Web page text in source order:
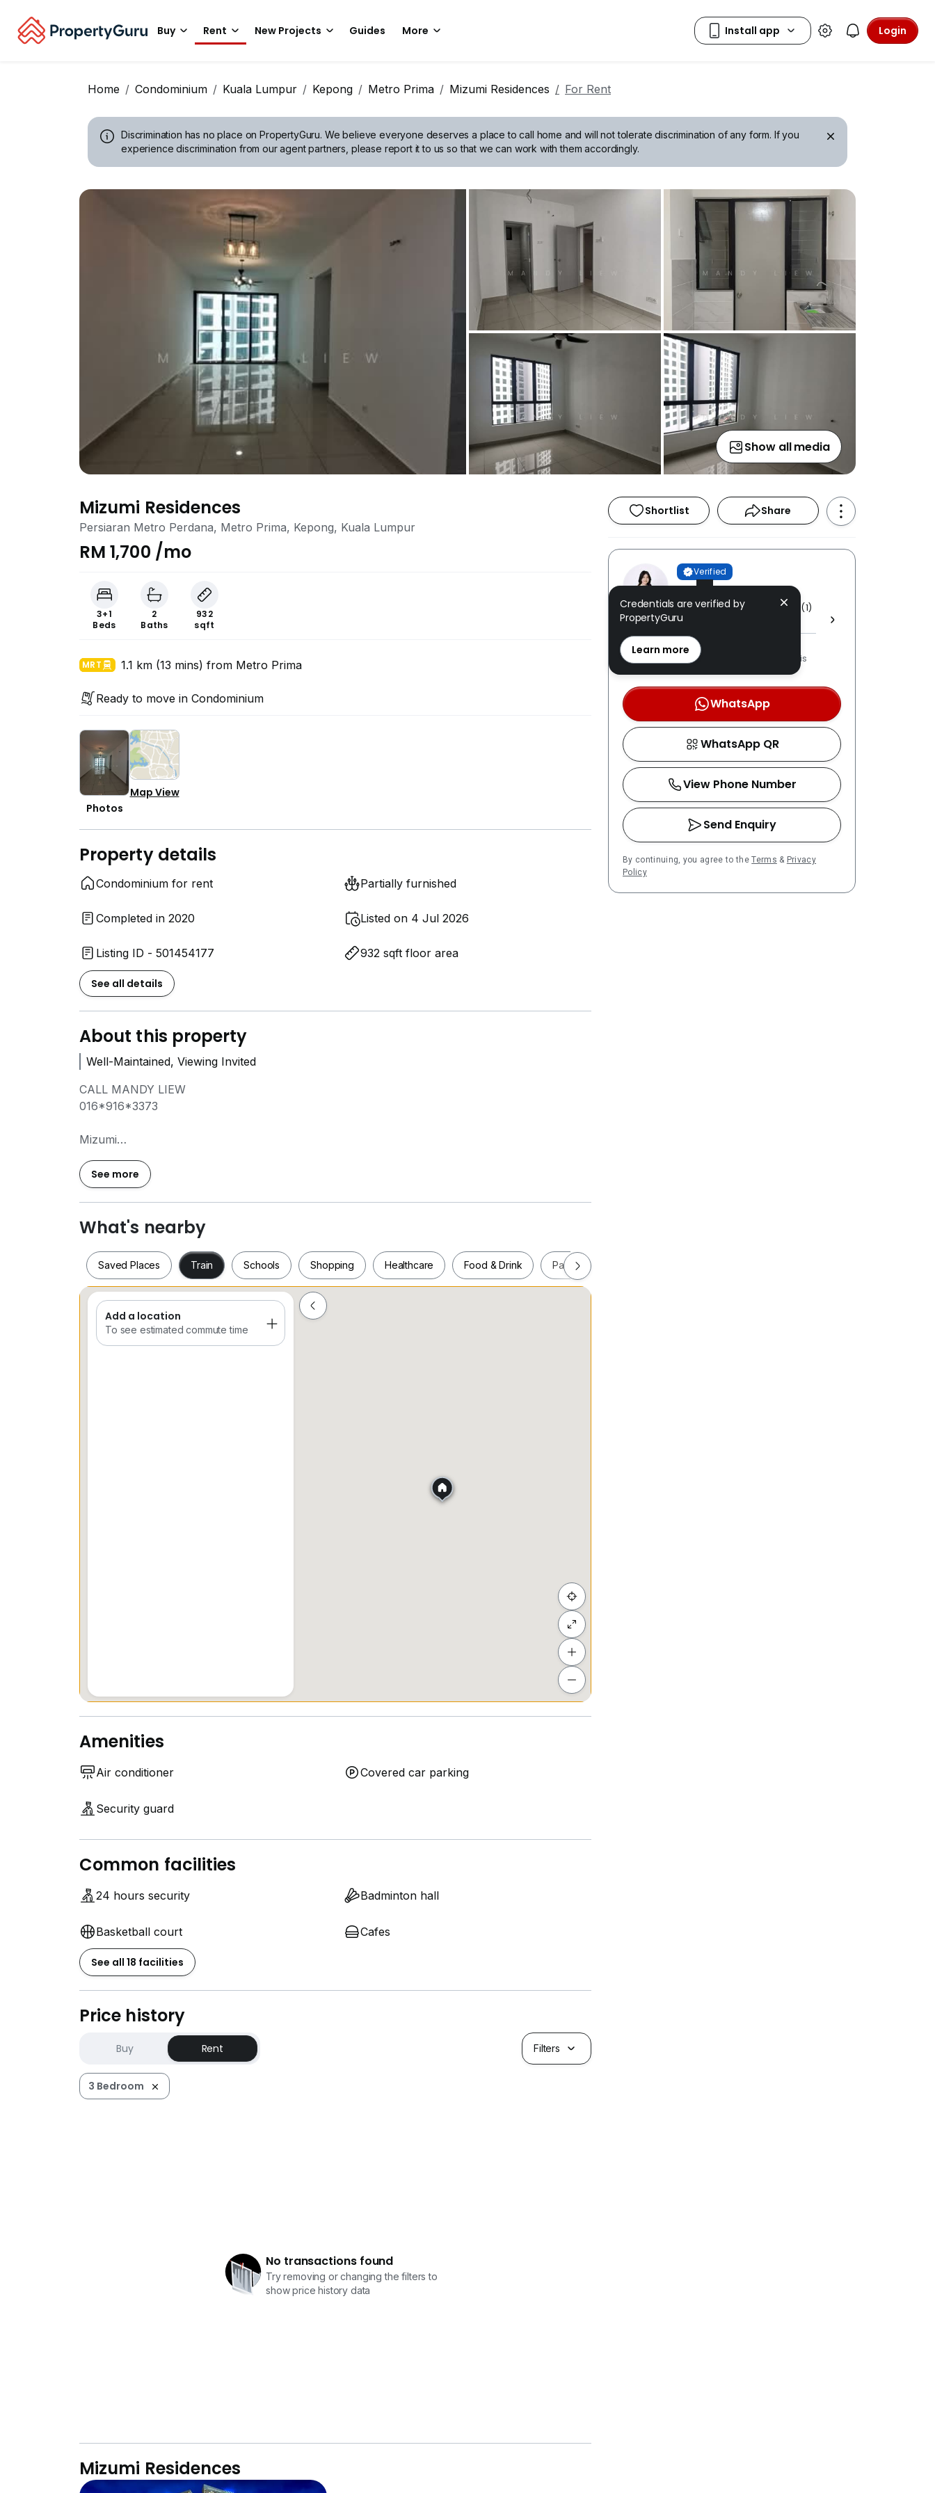
Buy Rent New Projects Guides More Login
Home Condominium Kuala Lumpur Kepong Metro Prima Mizumi Residences For Rent
Discrimination has no place on PropertyGuru. We believe everyone deserves a place to call home and will not tolerate discrimination of any form. If you
experience discrimination from our agent partners, please report it to us so that we can work with them accordingly.
Show all media
Mizumi Residences
Persiaran Metro Perdana, Metro Prima, Kepong, Kuala Lumpur
RM 1,700 /mo
3+1
Beds
2
Baths
932
sqft
MRT 1.1 km (13 mins) from Metro Prima
Ready to move in Condominium
Photos
Map View
Property details
Condominium for rent Partially furnished
Completed in 2020 Listed on 4 Jul 2026
Listing ID - 501454177 932 sqft floor area
See all details
About this property
Well-Maintained, Viewing Invited
CALL MANDY LIEW
016*916*3373
Mizumi
3+1 Bedrooms, 2 Bathrooms
2 Carparks
Partially Furnished
Rental: RM1700
CALL MANDY LIEW
016*916*3373
Owners are encouraged to list their properties.
See more
What's nearby
Saved Places Train Schools Shopping Healthcare Food & Drink Parks
Saved Places Schools Shopping
Add a location
To see estimated commute time
Amenities
Air conditioner Covered car parking
Security guard
Common facilities
24 hours security Badminton hall
Basketball court Cafes
See all 18 facilities
Price history
Buy Rent Filters
3 Bedroom
No transactions found
Try removing or changing the filters to
show price history data
Mizumi Residences
Shortlist Share
Verified
Mandy Liew
E TREND REALTY SDN. BHD. [ E (1)
1752 ]
REN: 46375 verified
LPPEH-registered number is
WhatsApp
WhatsApp QR
View Phone Number
Send Enquiry
By continuing, you agree to theTerms & Privacy
Policy
Credentials are verified by
PropertyGuru
Learn more